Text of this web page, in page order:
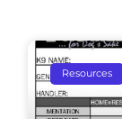
Resources